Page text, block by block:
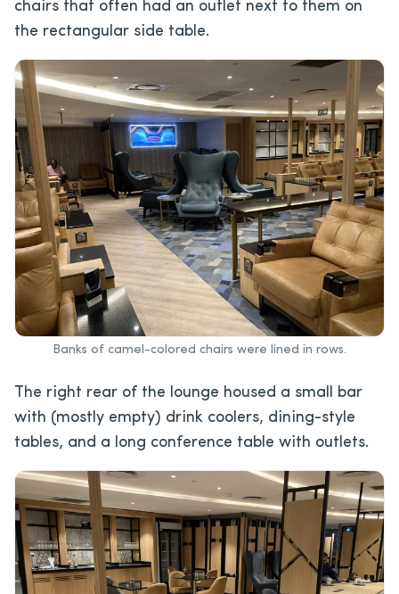
chairs that often had an outlet next to them on
the rectangular side table.
Banks of camel-colored chairs were lined in rows.
The right rear of the lounge housed a small bar
with (mostly empty) drink coolers, dining-style
tables, and a long conference table with outlets.